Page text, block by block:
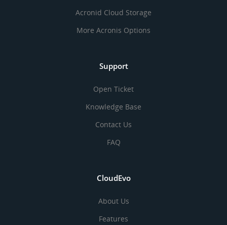
Acronid Cloud Storage
More Acronis Options
Support
Open Ticket
Knowledge Base
Contact Us
FAQ
CloudEvo
About Us
Features